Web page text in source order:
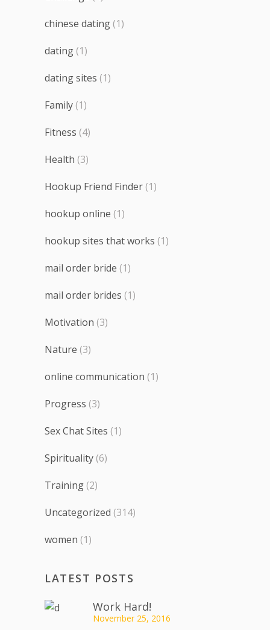
chinese dating (1)
dating (1)
dating sites (1)
Family (1)
Fitness (4)
Health (3)
Hookup Friend Finder (1)
hookup online (1)
hookup sites that works (1)
mail order bride (1)
mail order brides (1)
Motivation (3)
Nature (3)
online communication (1)
Progress (3)
Sex Chat Sites (1)
Spirituality (6)
Training (2)
Uncategorized (314)
women (1)
LATEST POSTS
Work Hard!
November 25, 2016